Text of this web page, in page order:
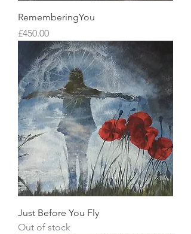
RememberingYou
Price
£450.00
Just Before You Fly
Out of stock